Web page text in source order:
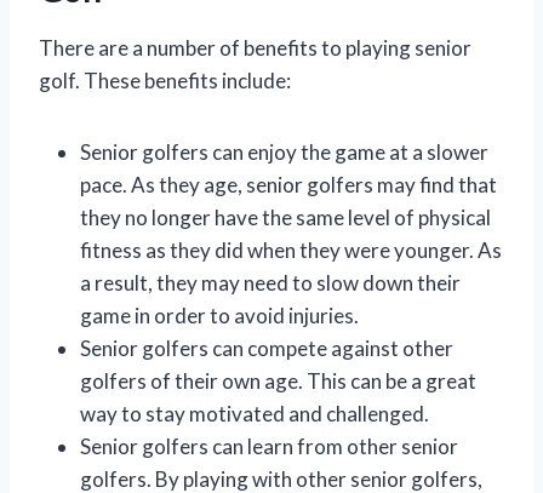
There are a number of benefits to playing senior
golf. These benefits include:
Senior golfers can enjoy the game at a slower
pace. As they age, senior golfers may find that
they no longer have the same level of physical
fitness as they did when they were younger. As
a result, they may need to slow down their
game in order to avoid injuries.
Senior golfers can compete against other
golfers of their own age. This can be a great
way to stay motivated and challenged.
Senior golfers can learn from other senior
golfers. By playing with other senior golfers,